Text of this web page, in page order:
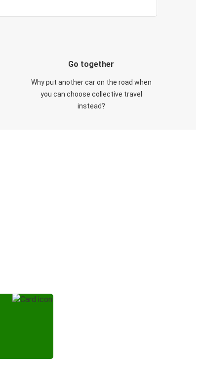
Go together
Why put another car on the road when
you can choose collective travel
instead?